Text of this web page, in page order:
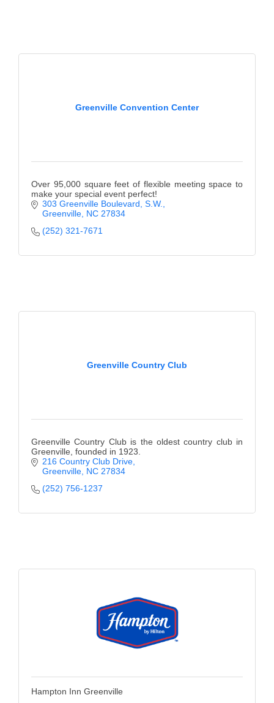
Greenville Convention Center
Over 95,000 square feet of flexible meeting space to
make your special event perfect!
303 Greenville Boulevard, S.W.
Greenville NC 27834
(252) 321-7671
Greenville Country Club
Greenville Country Club is the oldest country club in
Greenville, founded in 1923.
216 Country Club Drive
Greenville NC 27834
(252) 756-1237
Hampton Inn Greenville